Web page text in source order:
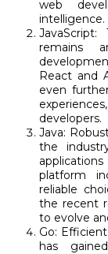
web
intelligence.
remains
React and
even
developers.
Java:
the
platform
reliable
the recent
to evolve
Go:
has